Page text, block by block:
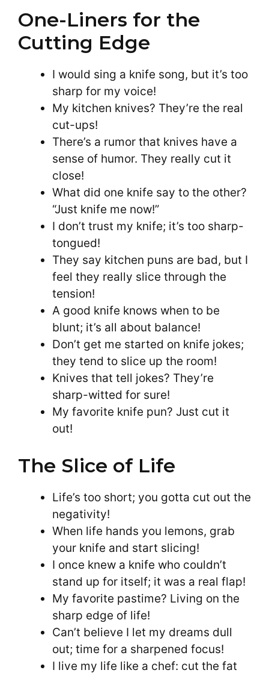
One-Liners for the
Cutting Edge
I would sing a knife song, but it’s too
sharp for my voice!
My kitchen knives? They’re the real
cut-ups!
There’s a rumor that knives have a
sense of humor. They really cut it
close!
What did one knife say to the other?
“Just knife me now!”
I don’t trust my knife; it’s too sharp-
tongued!
They say kitchen puns are bad, but I
feel they really slice through the
tension!
A good knife knows when to be
blunt; it’s all about balance!
Don’t get me started on knife jokes;
they tend to slice up the room!
Knives that tell jokes? They’re
sharp-witted for sure!
My favorite knife pun? Just cut it
out!
The Slice of Life
Life’s too short; you gotta cut out the
negativity!
When life hands you lemons, grab
your knife and start slicing!
I once knew a knife who couldn’t
stand up for itself; it was a real flap!
My favorite pastime? Living on the
sharp edge of life!
Can’t believe I let my dreams dull
out; time for a sharpened focus!
I live my life like a chef: cut the fat